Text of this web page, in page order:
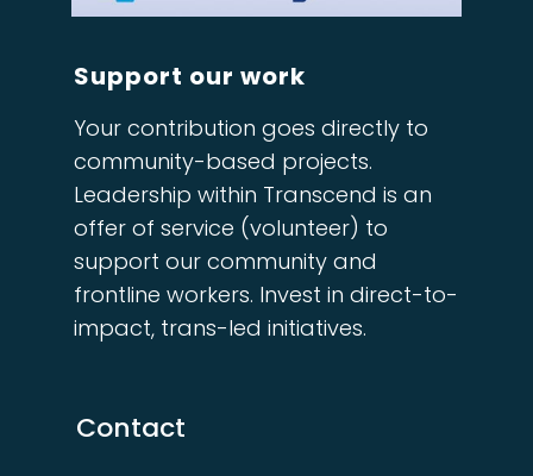
Support our work
Your contribution goes directly to
community-based projects.
Leadership within Transcend is an
offer of service (volunteer) to
support our community and
frontline workers. Invest in direct-to-
impact, trans-led initiatives.
Contact